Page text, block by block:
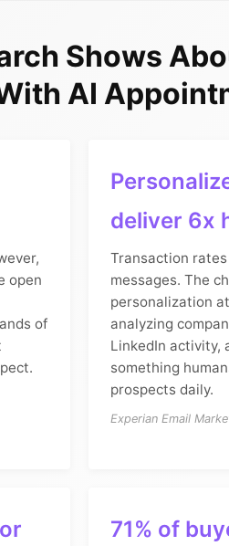
Shows
AI
open
of
deliver 6x
Transaction
messages. The
personalization
analyzing
LinkedIn activity,
something
prospects daily.
Experian Email
71% of